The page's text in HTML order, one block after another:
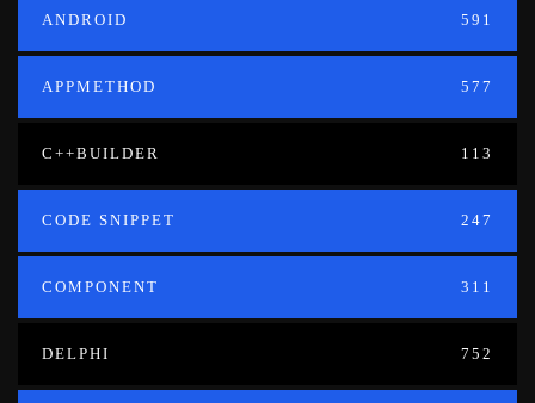
ANDROID 591
APPMETHOD 577
C++BUILDER 113
CODE SNIPPET 247
COMPONENT 311
DELPHI 752